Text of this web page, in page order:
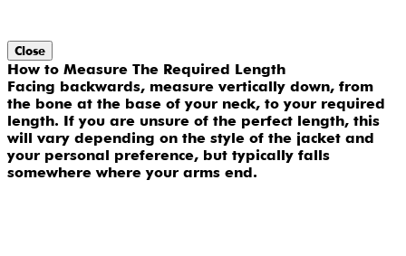
Close
How to Measure The Required Length
Facing backwards, measure vertically down, from
the bone at the base of your neck, to your required
length. If you are unsure of the perfect length, this
will vary depending on the style of the jacket and
your personal preference, but typically falls
somewhere where your arms end.